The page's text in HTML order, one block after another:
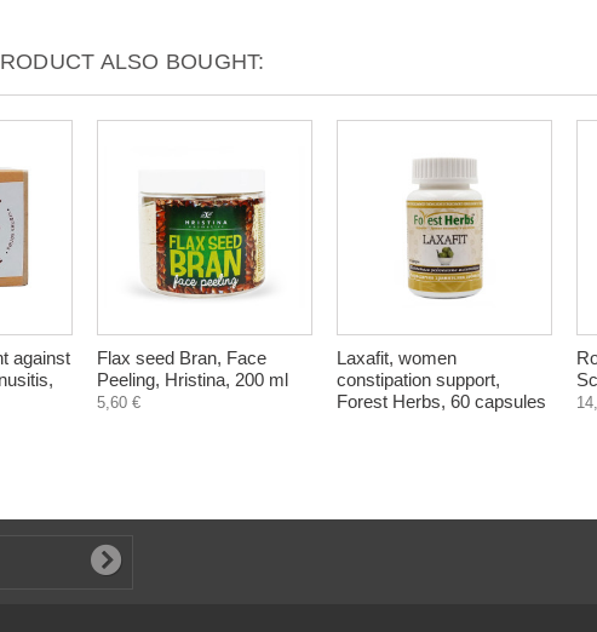
ALSO BOUGHT:
against
Flax seed Bran, Face
Peeling, Hristina, 200 ml
5,60 €
Laxafit, women
constipation support,
Forest Herbs, 60 capsules